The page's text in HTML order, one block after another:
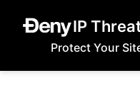
IP
Protect Your